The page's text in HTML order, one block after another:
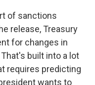
of sanctions
release, Treasury
for changes in
built into a lot
requires predicting
wants to